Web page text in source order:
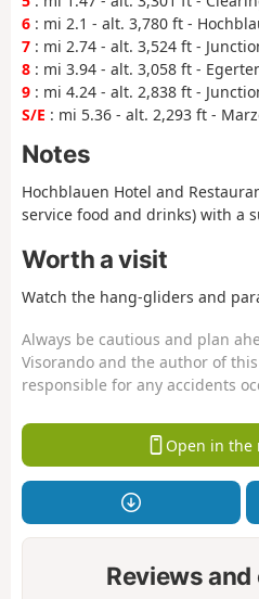
6 : mi 2.1 - alt. 3,780 ft -
7 : mi 2.74 - alt. 3,524 ft -
8 : mi 3.94 - alt. 3,058 ft -
9 : mi 4.24 - alt. 2,838 ft -
S/E : mi 5.36 - alt. 2,293 ft -
Notes
Hochblauen Hotel and
service food and drinks) with a
Worth a visit
Watch the hang-gliders and
Always be cautious and plan
Visorando and the author of
responsible for any accidents
Open in the
Reviews